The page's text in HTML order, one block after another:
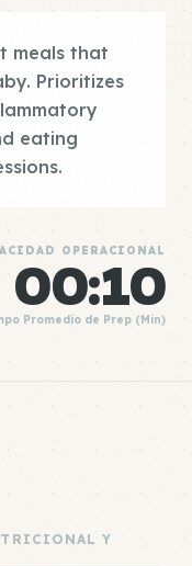
meals that
Prioritizes
eating
OPERACIONAL
00:10
Promedio de Prep (Min)
Y